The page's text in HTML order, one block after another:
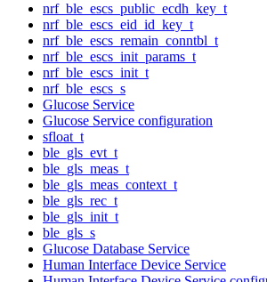
nrf_ble_escs_public_ecdh_key_t
nrf_ble_escs_eid_id_key_t
nrf_ble_escs_remain_conntbl_t
nrf_ble_escs_init_params_t
nrf_ble_escs_init_t
nrf_ble_escs_s
Glucose Service
Glucose Service configuration
sfloat_t
ble_gls_evt_t
ble_gls_meas_t
ble_gls_meas_context_t
ble_gls_rec_t
ble_gls_init_t
ble_gls_s
Glucose Database Service
Human Interface Device Service